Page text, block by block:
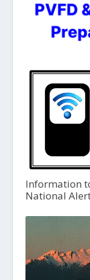
Information
National